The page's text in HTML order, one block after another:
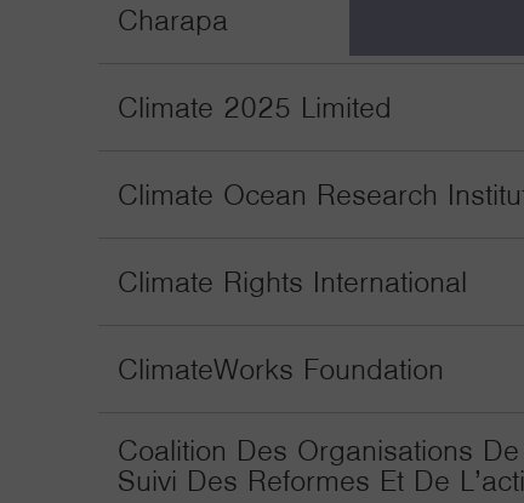
Charapa
Climate 2025 Limited
Climate Ocean Research
Climate Rights International
ClimateWorks Foundation
Coalition Des Organisations
Suivi Des Reformes Et De